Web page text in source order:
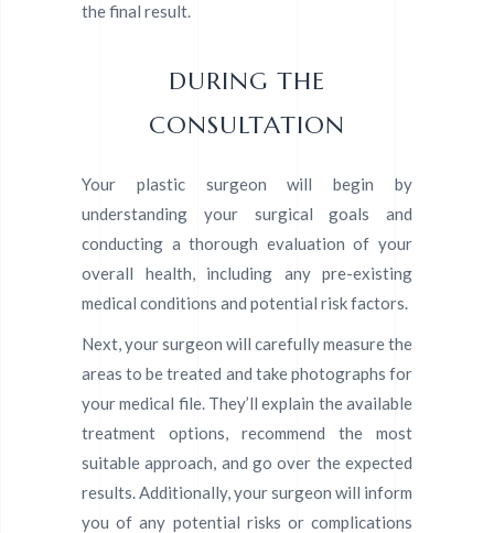
the final result.
DURING THE
CONSULTATION
Your plastic surgeon will begin by
understanding your surgical goals and
conducting a thorough evaluation of your
overall health, including any pre-existing
medical conditions and potential risk factors.
Next, your surgeon will carefully measure the
areas to be treated and take photographs for
your medical file. They’ll explain the available
treatment options, recommend the most
suitable approach, and go over the expected
results. Additionally, your surgeon will inform
you of any potential risks or complications